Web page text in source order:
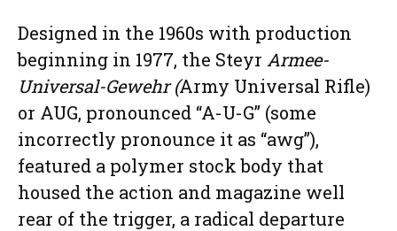
Designed in the 1960s with production
beginning in 1977, the Steyr Armee-
Universal-Gewehr (Army Universal Rifle)
or AUG, pronounced “A-U-G” (some
incorrectly pronounce it as “awg”),
featured a polymer stock body that
housed the action and magazine well
rear of the trigger, a radical departure